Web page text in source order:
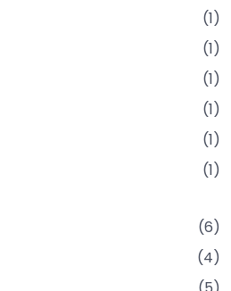
(1)
(1)
(1)
(1)
(1)
(1)
(6)
(4)